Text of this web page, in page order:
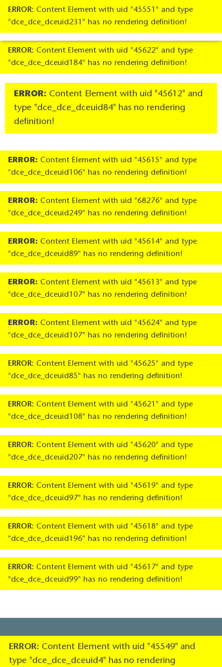
ERROR: Content Element with uid "45551" and type
"dce_dce_dceuid231" has no rendering definition!
ERROR: Content Element with uid "45622" and type
"dce_dce_dceuid184" has no rendering definition!
ERROR: Content Element with uid "45612" and
type "dce_dce_dceuid84" has no rendering
definition!
ERROR: Content Element with uid "45615" and type
"dce_dce_dceuid106" has no rendering definition!
ERROR: Content Element with uid "68276" and type
"dce_dce_dceuid249" has no rendering definition!
ERROR: Content Element with uid "45614" and type
"dce_dce_dceuid89" has no rendering definition!
ERROR: Content Element with uid "45613" and type
"dce_dce_dceuid107" has no rendering definition!
ERROR: Content Element with uid "45624" and type
"dce_dce_dceuid107" has no rendering definition!
ERROR: Content Element with uid "45625" and type
"dce_dce_dceuid85" has no rendering definition!
ERROR: Content Element with uid "45621" and type
"dce_dce_dceuid108" has no rendering definition!
ERROR: Content Element with uid "45620" and type
"dce_dce_dceuid207" has no rendering definition!
ERROR: Content Element with uid "45619" and type
"dce_dce_dceuid97" has no rendering definition!
ERROR: Content Element with uid "45618" and type
"dce_dce_dceuid196" has no rendering definition!
ERROR: Content Element with uid "45617" and type
"dce_dce_dceuid99" has no rendering definition!
ERROR: Content Element with uid "45549" and
type "dce_dce_dceuid4" has no rendering